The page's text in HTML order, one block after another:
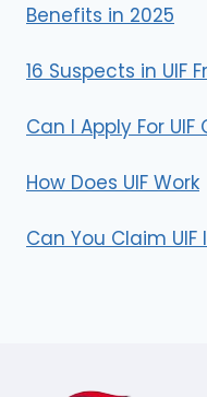
Benefits in 2025
16 Suspects in UIF
Can I Apply For UIF
How Does UIF Work
Can You Claim